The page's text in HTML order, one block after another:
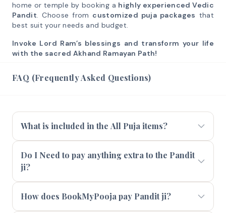
home or temple by booking a highly experienced Vedic
Pandit. Choose from customized puja packages that
best suit your needs and budget.
Invoke Lord Ram’s blessings and transform your life
with the sacred Akhand Ramayan Path!
FAQ (Frequently Asked Questions)
What is included in the All Puja items?
Do I Need to pay anything extra to the Pandit
ji?
How does BookMyPooja pay Pandit ji?